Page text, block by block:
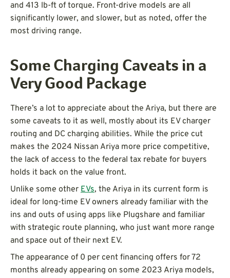
and 413 lb-ft of torque. Front-drive models are all
significantly lower, and slower, but as noted, offer the
most driving range.
Some Charging Caveats in a
Very Good Package
There’s a lot to appreciate about the Ariya, but there are
some caveats to it as well, mostly about its EV charger
routing and DC charging abilities. While the price cut
makes the 2024 Nissan Ariya more price competitive,
the lack of access to the federal tax rebate for buyers
holds it back on the value front.
Unlike some other EVs, the Ariya in its current form is
ideal for long-time EV owners already familiar with the
ins and outs of using apps like Plugshare and familiar
with strategic route planning, who just want more range
and space out of their next EV.
The appearance of 0 per cent financing offers for 72
months already appearing on some 2023 Ariya models,